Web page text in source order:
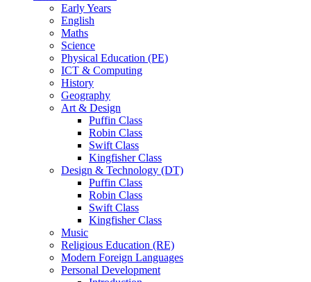
Early Years
English
Maths
Science
Physical Education (PE)
ICT & Computing
History
Geography
Art & Design
Puffin Class
Robin Class
Swift Class
Kingfisher Class
Design & Technology (DT)
Puffin Class
Robin Class
Swift Class
Kingfisher Class
Music
Religious Education (RE)
Modern Foreign Languages
Personal Development